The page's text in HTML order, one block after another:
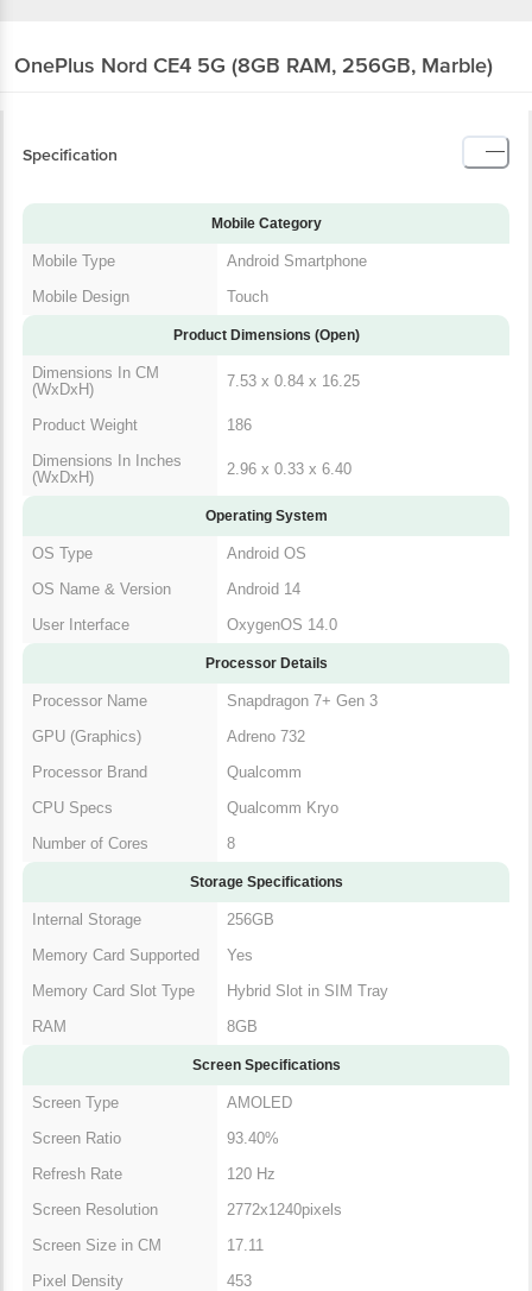
OnePlus Nord CE4 5G (8GB RAM, 256GB, Marble)
Specification
Mobile Category
Mobile Type
Android Smartphone
Mobile Design
Touch
Product Dimensions (Open)
Dimensions In CM
(WxDxH)
7.53 x 0.84 x 16.25
Product Weight
186
Dimensions In Inches
(WxDxH)
2.96 x 0.33 x 6.40
Operating System
OS Type
Android OS
OS Name & Version
Android 14
User Interface
OxygenOS 14.0
Processor Details
Processor Name
Snapdragon 7+ Gen 3
GPU (Graphics)
Adreno 732
Processor Brand
Qualcomm
CPU Specs
Qualcomm Kryo
Number of Cores
8
Storage Specifications
Internal Storage
256GB
Memory Card Supported
Yes
Memory Card Slot Type
Hybrid Slot in SIM Tray
RAM
8GB
Screen Specifications
Screen Type
AMOLED
Screen Ratio
93.40%
Refresh Rate
120 Hz
Screen Resolution
2772x1240pixels
Screen Size in CM
17.11
Pixel Density
453